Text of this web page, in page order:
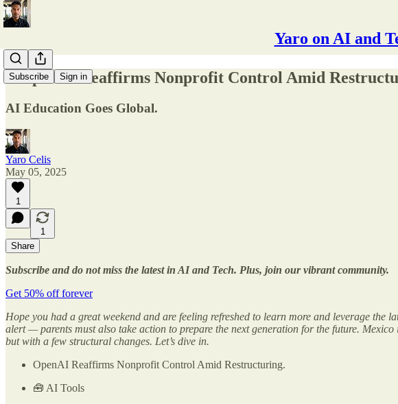
Yaro on AI and
Subscribe Sign in
✅OpenAI Reaffirms Nonprofit Control Amid
AI Education Goes Global.
Yaro Celis
May 05, 2025
1
1
Share
Subscribe and do not miss the latest in AI and Tech. Plus, join our vibrant community.
Get 50% off forever
Hope you had a great weekend and are feeling refreshed to learn more and leverage
alert — parents must also take action to prepare the next generation for the future.
but with a few structural changes. Let’s dive in.
OpenAI Reaffirms Nonprofit Control Amid Restructuring.
🧰 AI Tools